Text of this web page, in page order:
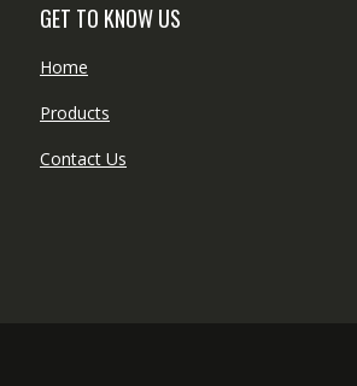
GET TO KNOW US
Home
Products
Contact Us